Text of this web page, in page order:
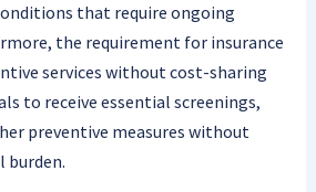
that require ongoing
the requirement for insurance
services without cost-sharing
to receive essential screenings,
preventive measures without
burden.